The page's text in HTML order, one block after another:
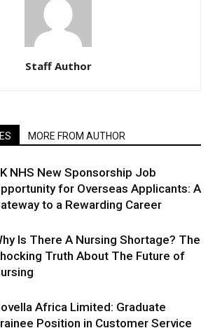
Staff Author
MORE FROM AUTHOR
NHS New Sponsorship Job
for Overseas Applicants: A
to a Rewarding Career
Is There A Nursing Shortage? The
Truth About The Future of
Africa Limited: Graduate
Position in Customer Service